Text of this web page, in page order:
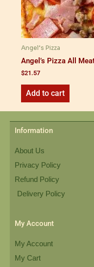
Angel’s Pizza
Angel’s Pizza All
$21.57
Add to cart
Information
About Us
Privacy Policy
Refund Policy
Delivery Policy
My Account
My Account
My Cart